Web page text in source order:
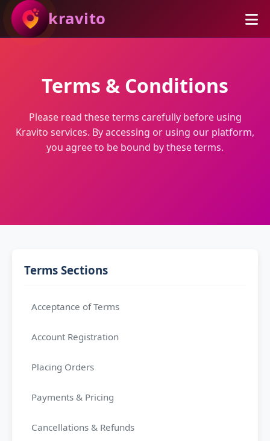
kravito
Terms & Conditions
Please read these terms carefully before using
Kravito services. By accessing or using our platform,
you agree to be bound by these terms.
Terms Sections
Acceptance of Terms
Account Registration
Placing Orders
Payments & Pricing
Cancellations & Refunds